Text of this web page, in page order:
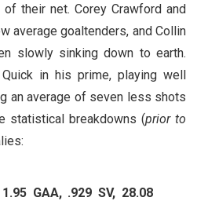
their net. Corey Crawford and
average goaltenders, and Collin
slowly sinking down to earth.
in his prime, playing well
an average of seven less shots
statistical breakdowns (prior to
1.95 GAA, .929 SV, 28.08